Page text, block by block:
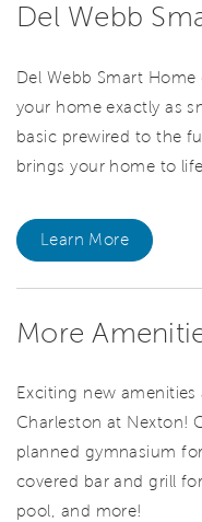
Del Webb
Del Webb Smart
your home exactly as
basic prewired to the
brings your home to life.
Learn More
More
Exciting new
Charleston at Nexton!
planned gymnasium
covered bar and grill
pool, and more!